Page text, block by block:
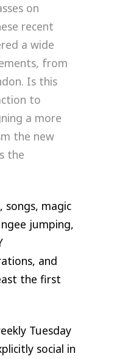
on
recent
a wide
from
Is this
to
a more
the new
the
songs, magic
jumping,
and
the first
Tuesday
social in